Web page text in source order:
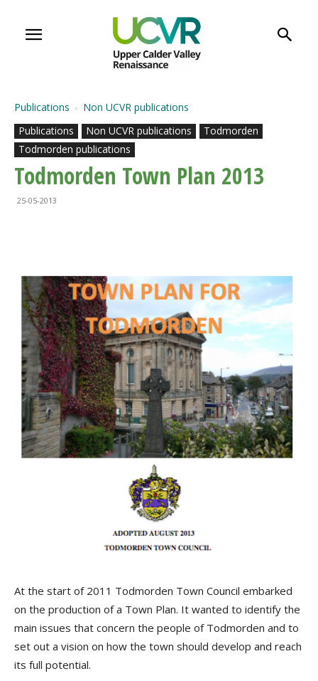
Publications
Non UCVR publications
Publications
Non UCVR publications
Todmorden
Todmorden publications
Todmorden Town Plan 2013
25-05-2013
At the start of 2011 Todmorden Town Council embarked
on the production of a Town Plan. It wanted to identify the
main issues that concern the people of Todmorden and to
set out a vision on how the town should develop and reach
its full potential.